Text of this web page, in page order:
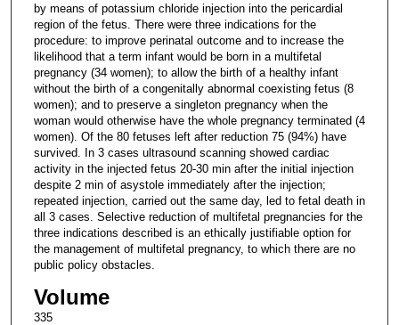
by means of potassium chloride injection into the pericardial
region of the fetus. There were three indications for the
procedure: to improve perinatal outcome and to increase the
likelihood that a term infant would be born in a multifetal
pregnancy (34 women); to allow the birth of a healthy infant
without the birth of a congenitally abnormal coexisting fetus (8
women); and to preserve a singleton pregnancy when the
woman would otherwise have the whole pregnancy terminated (4
women). Of the 80 fetuses left after reduction 75 (94%) have
survived. In 3 cases ultrasound scanning showed cardiac
activity in the injected fetus 20-30 min after the initial injection
despite 2 min of asystole immediately after the injection;
repeated injection, carried out the same day, led to fetal death in
all 3 cases. Selective reduction of multifetal pregnancies for the
three indications described is an ethically justifiable option for
the management of multifetal pregnancy, to which there are no
public policy obstacles.
Volume
335